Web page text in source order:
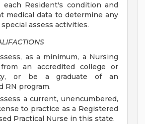
each Resident's condition and
medical data to determine any
assess activities.
as a minimum, a Nursing
an accredited college or
or be a graduate of an
RN program.
a current, unencumbered,
to practice as a Registered
Practical Nurse in this state.